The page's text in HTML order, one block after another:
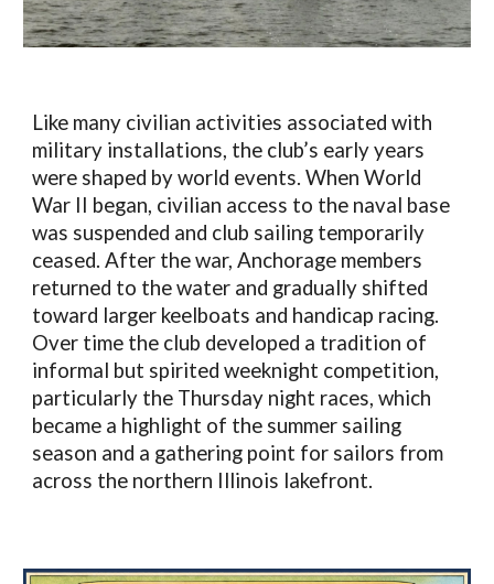
Like many civilian activities associated with
military installations, the club’s early years
were shaped by world events. When World
War II began, civilian access to the naval base
was suspended and club sailing temporarily
ceased. After the war, Anchorage members
returned to the water and gradually shifted
toward larger keelboats and handicap racing.
Over time the club developed a tradition of
informal but spirited weeknight competition,
particularly the Thursday night races, which
became a highlight of the summer sailing
season and a gathering point for sailors from
across the northern Illinois lakefront.